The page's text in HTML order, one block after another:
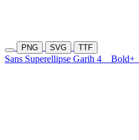
PNG SVG TTF
Sans Superellipse Garih 4 Bold+